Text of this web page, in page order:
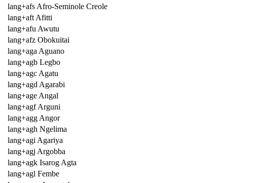
lang+afs Afro-Seminole Creole
lang+aft Afitti
lang+afu Awutu
lang+afz Obokuitai
lang+aga Aguano
lang+agb Legbo
lang+agc Agatu
lang+agd Agarabi
lang+age Angal
lang+agf Arguni
lang+agg Angor
lang+agh Ngelima
lang+agi Agariya
lang+agj Argobba
lang+agk Isarog Agta
lang+agl Fembe